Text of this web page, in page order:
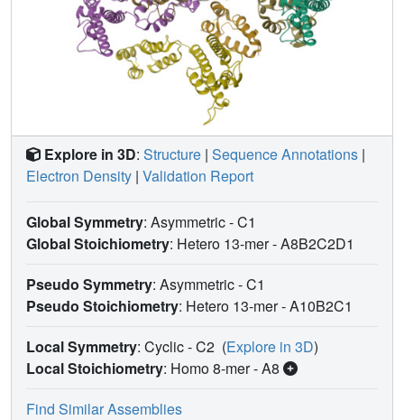
Explore in 3D: Structure | Sequence Annotations |
Electron Density | Validation Report
Global Symmetry: Asymmetric - C1
Global Stoichiometry: Hetero 13-mer -A8B2C2D1
Pseudo Symmetry: Asymmetric - C1
Pseudo Stoichiometry: Hetero 13-mer -A10B2C1
Local Symmetry: Cyclic - C2 (Explore in 3D)
Local Stoichiometry: Homo 8-mer -A8
Find Similar Assemblies